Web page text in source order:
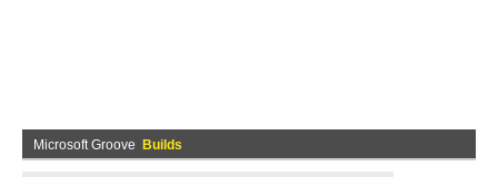
Microsoft Groove Builds